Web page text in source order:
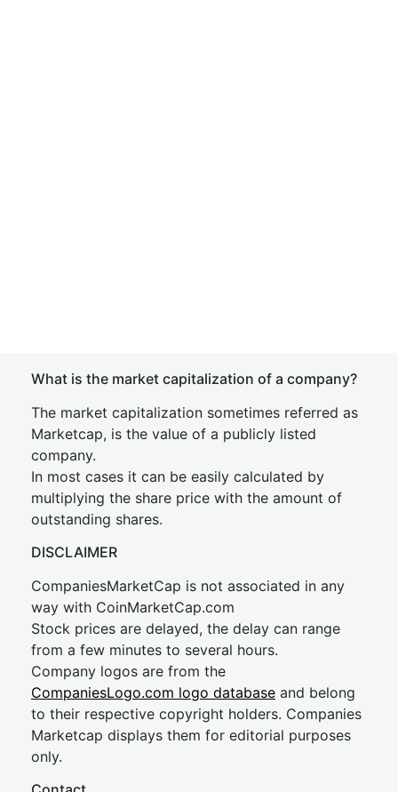
What is the market capitalization of a company?
The market capitalization sometimes referred as
Marketcap, is the value of a publicly listed
company.
In most cases it can be easily calculated by
multiplying the share price with the amount of
outstanding shares.
DISCLAIMER
CompaniesMarketCap is not associated in any
way with CoinMarketCap.com
Stock prices are delayed, the delay can range
from a few minutes to several hours.
Company logos are from the
CompaniesLogo.com logo database and belong
to their respective copyright holders. Companies
Marketcap displays them for editorial purposes
only.